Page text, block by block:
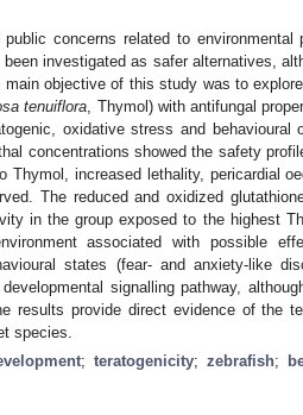
concerns related to environmental
investigated as safer alternatives,
objective of this study was to
tenuiflora , Thymol) with antifungal
oxidative stress and behavioural
concentrations showed the safety
Thymol, increased lethality, pericardial
The reduced and oxidized
in the group exposed to the highest
associated with possible
states (fear- and anxiety-like
signalling pathway,
results provide direct evidence of the
species.
; teratogenicity; zebrafish;